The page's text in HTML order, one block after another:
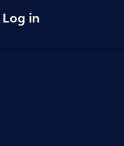
Log in